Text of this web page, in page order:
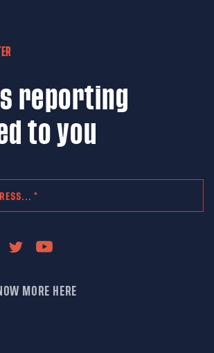
reporting
to you
MORE HERE